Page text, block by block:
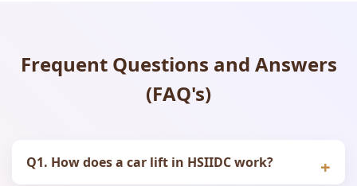
Frequent Questions and Answers
(FAQ's)
Q1. How does a car lift in HSIIDC work?